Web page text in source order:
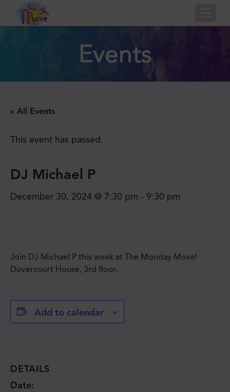
Events
« All Events
This event has passed.
DJ Michael P
December 30, 2024 @ 7:30 pm - 9:30 pm
Join DJ Michael P this week at The Monday Move!
Dovercourt House, 3rd floor.
Add to calendar
DETAILS
Date: